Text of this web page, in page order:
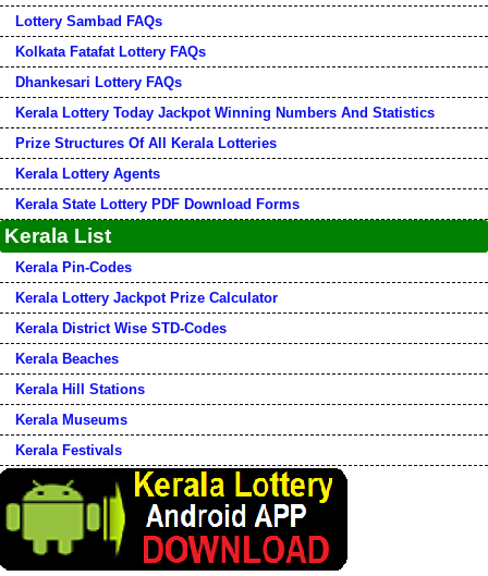
Lottery Sambad FAQs
Kolkata Fatafat Lottery FAQs
Dhankesari Lottery FAQs
Kerala Lottery Today Jackpot Winning Numbers And Statistics
Prize Structures Of All Kerala Lotteries
Kerala Lottery Agents
Kerala State Lottery PDF Download Forms
Kerala List
Kerala Pin-Codes
Kerala Lottery Jackpot Prize Calculator
Kerala District Wise STD-Codes
Kerala Beaches
Kerala Hill Stations
Kerala Museums
Kerala Festivals